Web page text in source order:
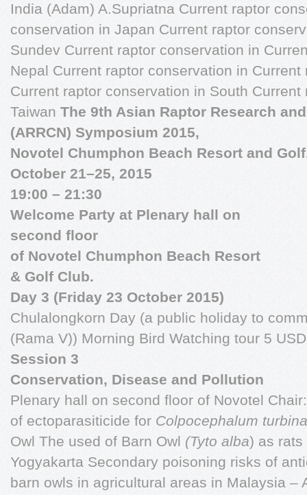
India (Adam) A.Supriatna Current raptor
conservation in Japan Current raptor
Sundev Current raptor conservation in
Nepal Current raptor conservation in
Current raptor conservation in South
Taiwan The 9th Asian Raptor Research
(ARRCN) Symposium 2015,
Novotel Chumphon Beach Resort and
October 21–25, 2015
19:00 – 21:30
Welcome Party at Plenary hall on
second floor
of Novotel Chumphon Beach Resort
& Golf Club.
Day 3 (Friday 23 October 2015)
Chulalongkorn Day (a public holiday to
(Rama V)) Morning Bird Watching tour 5
Session 3
Conservation, Disease and Pollution
Plenary hall on second floor of Novotel
of ectoparasiticide for Colpocephalum
Owl The used of Barn Owl (Tyto alba) as rats
Yogyakarta Secondary poisoning risks of
barn owls in agricultural areas in Malaysia –